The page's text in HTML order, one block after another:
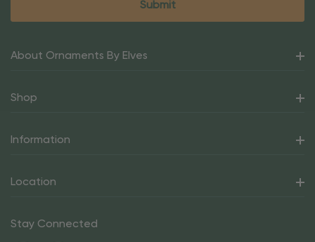
About Ornaments By Elves
Shop
Information
Location
Stay Connected